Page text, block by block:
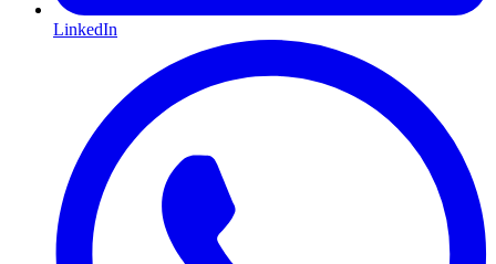
LinkedIn